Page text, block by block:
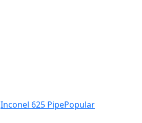
Inconel 625 PipePopular